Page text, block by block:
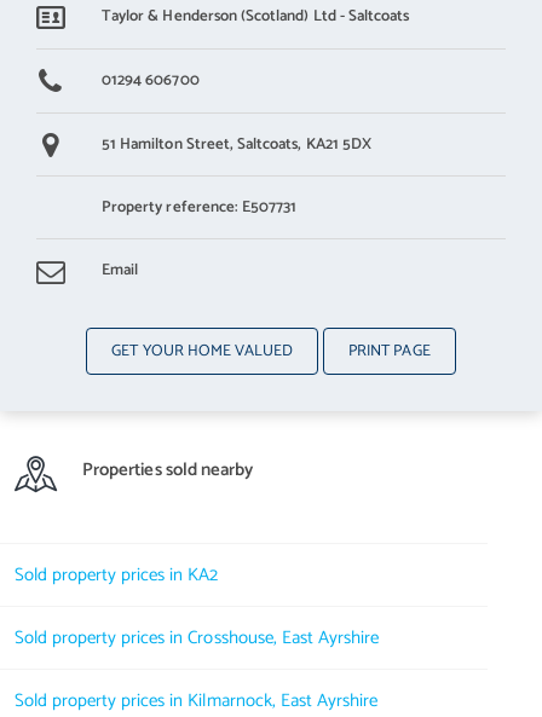
GET YOUR HOME VALUED PRINT PAGE
Taylor & Henderson (Scotland) Ltd - Saltcoats
01294 606700
51 Hamilton Street,Saltcoats, KA21 5DX
Property reference: E507731
Email
Properties sold nearby
Sold property prices in KA2
Sold property prices in Crosshouse, East Ayrshire
Sold property prices in Kilmarnock, East Ayrshire